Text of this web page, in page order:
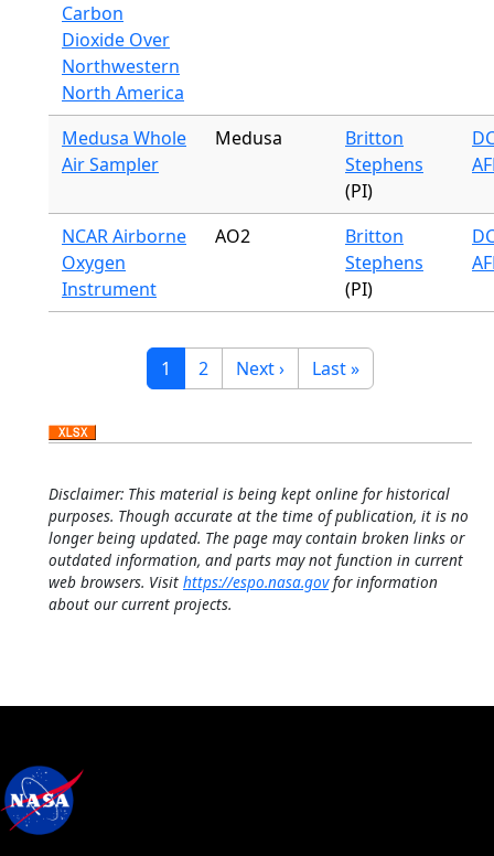
Carbon
Dioxide Over
Northwestern
North America
Medusa Whole
Air Sampler
Medusa
Britton
Stephens
(PI)
NCAR Airborne
Oxygen
Instrument
AO2
Britton
Stephens
(PI)
Pagination
Current page
1 Page
2 Next page
Next › Last page
Last »
Disclaimer: This material is being kept online for historical
purposes. Though accurate at the time of publication, it is no
longer being updated. The page may contain broken links or
outdated information, and parts may not function in current
web browsers. Visit https://espo.nasa.govfor information
about our current projects.